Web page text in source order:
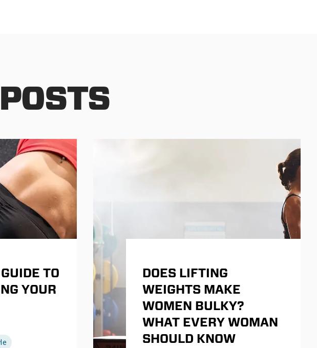
TO
YOUR
DOES LIFTING
WEIGHTS MAKE
WOMEN BULKY?
WHAT EVERY WOMAN
SHOULD KNOW